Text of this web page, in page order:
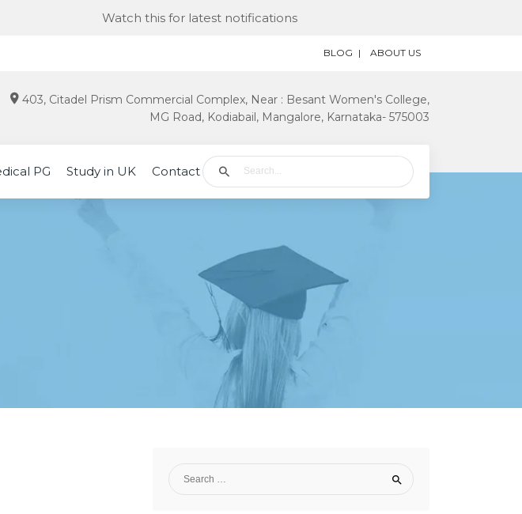
Watch this for latest notifications
BLOG ABOUT US
403, Citadel Prism Commercial Complex, Near : Besant Women's College,
MG Road, Kodiabail, Mangalore, Karnataka- 575003
PG Study in UK Contact Us